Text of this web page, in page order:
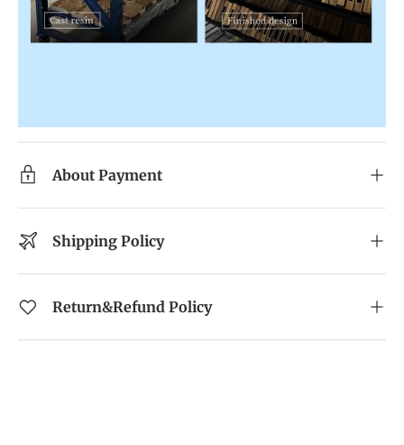
About Payment
Shipping Policy
Return&Refund Policy